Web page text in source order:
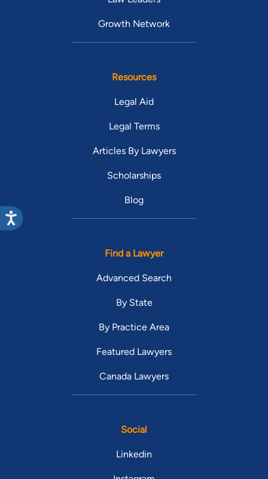
Growth Network
Resources
Legal Aid
Legal Terms
Articles By Lawyers
Scholarships
Blog
Find a Lawyer
Advanced Search
By State
By Practice Area
Featured Lawyers
Canada Lawyers
Social
Linkedin